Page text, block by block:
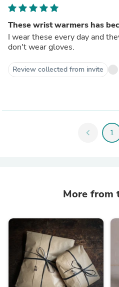
These wrist warmers has
I wear these every day and
don't wear gloves.
Review collected from invite
chevron_left 1
More from